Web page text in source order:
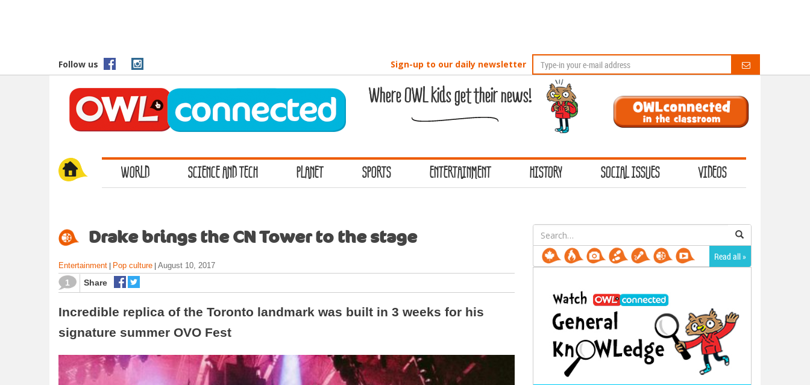
o
Follow us Sign-up to our daily newsletter
Where OWL kids get their news!
WORLD SCIENCE AND TECH PLANET SPORTS ENTERTAINMENT HISTORY SOCIAL ISSUES VIDEOS
Drake brings the CN Tower to the stage
Entertainment Pop culture August 10, 2017
1 Share
Incredible replica of the Toronto landmark was built in 3 weeks for his
signature summer OVO Fest
Search
for:
Read all »